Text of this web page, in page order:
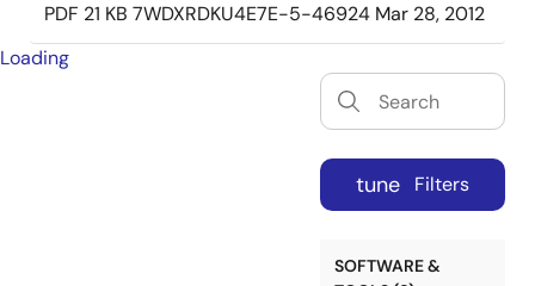
PDF 21 KB 7WDXRDKU4E7E-5-46924 Mar 28, 2012
Loading
tune Filters
SOFTWARE &